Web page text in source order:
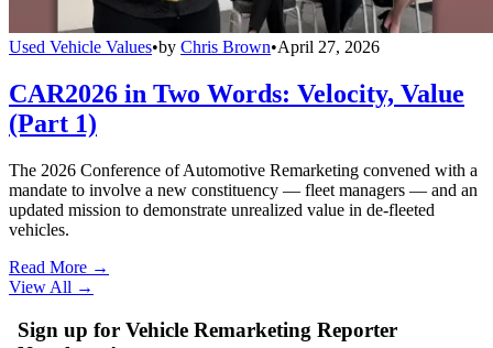
Used Vehicle Values•by Chris Brown•April 27, 2026
CAR2026 in Two Words: Velocity, Value
(Part 1)
The 2026 Conference of Automotive Remarketing convened with a
mandate to involve a new constituency — fleet managers — and an
updated mission to demonstrate unrealized value in de-fleeted
vehicles.
Read More →
View All →